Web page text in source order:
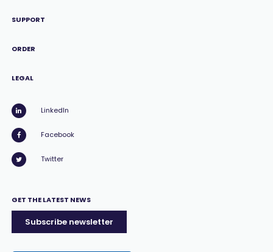
SUPPORT
ORDER
LEGAL
LinkedIn
Facebook
Twitter
GET THE LATEST NEWS
Subscribe newsletter